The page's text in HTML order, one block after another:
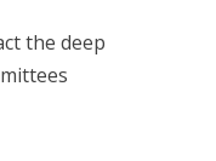
the deep